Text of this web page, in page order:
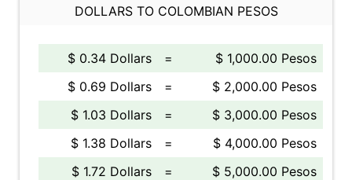
DOLLARS TO COLOMBIAN PESOS
$ 0.34 Dollars =
$ 1,000.00 Pesos
$ 0.69 Dollars
=
$ 2,000.00 Pesos
$ 1.03 Dollars
=
$ 3,000.00 Pesos
$ 1.38 Dollars
=
$ 4,000.00 Pesos
$ 1.72 Dollars
=
$ 5,000.00 Pesos